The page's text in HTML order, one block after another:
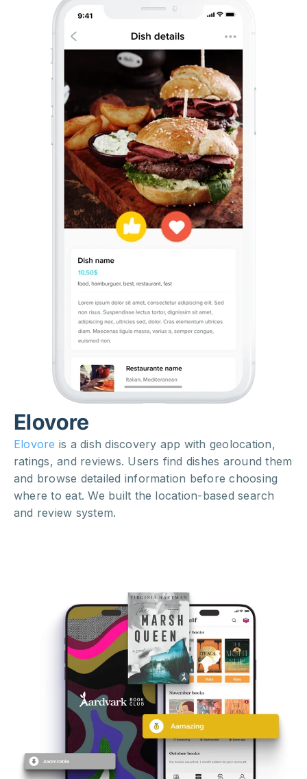
Elovore
Elovore is a dish discovery app with geolocation,
ratings, and reviews. Users find dishes around them
and browse detailed information before choosing
where to eat. We built the location-based search
and review system.